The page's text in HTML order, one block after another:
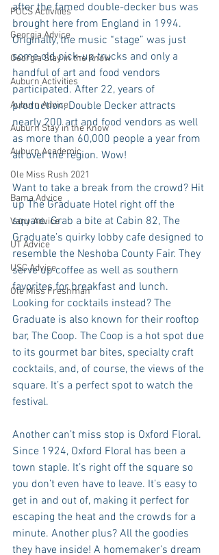
POCS Activities
Georgia Advice
Georgia Stay in the Know
Auburn Activities
Auburn Advice
Auburn Stay in the Know
Auburn Academic
Ole Miss Rush 2021
Bama Advice
Vany Advice
UT Advice
USC Advice
Ole Miss Freshman
after the famed double-decker bus was
brought here from England in 1994.
Originally, the music “stage” was just
some old pick-up trucks and only a
handful of art and food vendors
participated. After 22, years of
production, Double Decker attracts
nearly 200 art and food vendors as well
as more than 60,000 people a year from
all over the region. Wow!
Want to take a break from the crowd? Hit
up The Graduate Hotel right off the
square. Grab a bite at Cabin 82, The
Graduate’s quirky lobby cafe designed to
resemble the Neshoba County Fair. They
serve up coffee as well as southern
favorites for breakfast and lunch.
Looking for cocktails instead? The
Graduate is also known for their rooftop
bar, The Coop. The Coop is a hot spot due
to its gourmet bar bites, specialty craft
cocktails, and, of course, the views of the
square. It’s a perfect spot to watch the
festival.
Another can’t miss stop is Oxford Floral.
Since 1924, Oxford Floral has been a
town staple. It’s right off the square so
you don’t even have to leave. It’s easy to
get in and out of, making it perfect for
escaping the heat and the crowds for a
minute. Another plus? All the goodies
they have inside! A homemaker’s dream